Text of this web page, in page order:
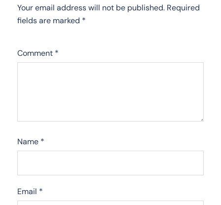
Your email address will not be published. Required
fields are marked *
Comment *
Name *
Email *